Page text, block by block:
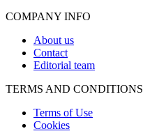
COMPANY INFO
About us
Contact
Editorial team
TERMS AND CONDITIONS
Terms of Use
Cookies